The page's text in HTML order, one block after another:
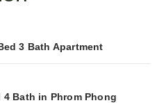
3 Bath Apartment
4 Bath in Phrom Phong